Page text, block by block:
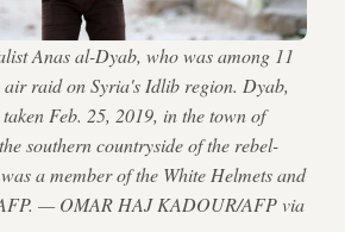
Anas al-Dyab, who was among 11
raid on Syria's Idlib region. Dyab,
Feb. 25, 2019, in the town of
southern countryside of the rebel-
a member of the White Helmets and
— OMAR HAJ KADOUR/AFP via